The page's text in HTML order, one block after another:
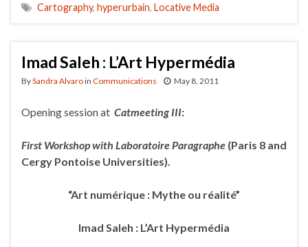
Cartography, hyperurbain, Locative Media
Imad Saleh : L’Art Hypermédia
BySandra Alvaroin Communications May 8, 2011
Opening session at Catmeeting III:
First Workshop with Laboratoire Paragraphe (Paris 8 and
Cergy Pontoise Universities).
“Art numérique : Mythe ou réalité”
Imad Saleh : L’Art Hypermédia